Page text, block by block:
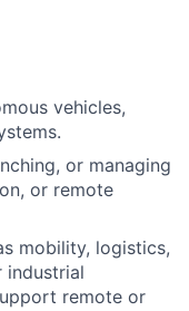
vehicles,
or managing
or remote
mobility, logistics,
industrial
remote or